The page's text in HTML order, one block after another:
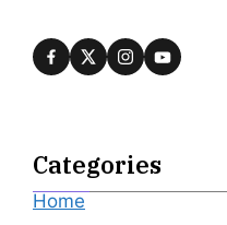
Categories
Home